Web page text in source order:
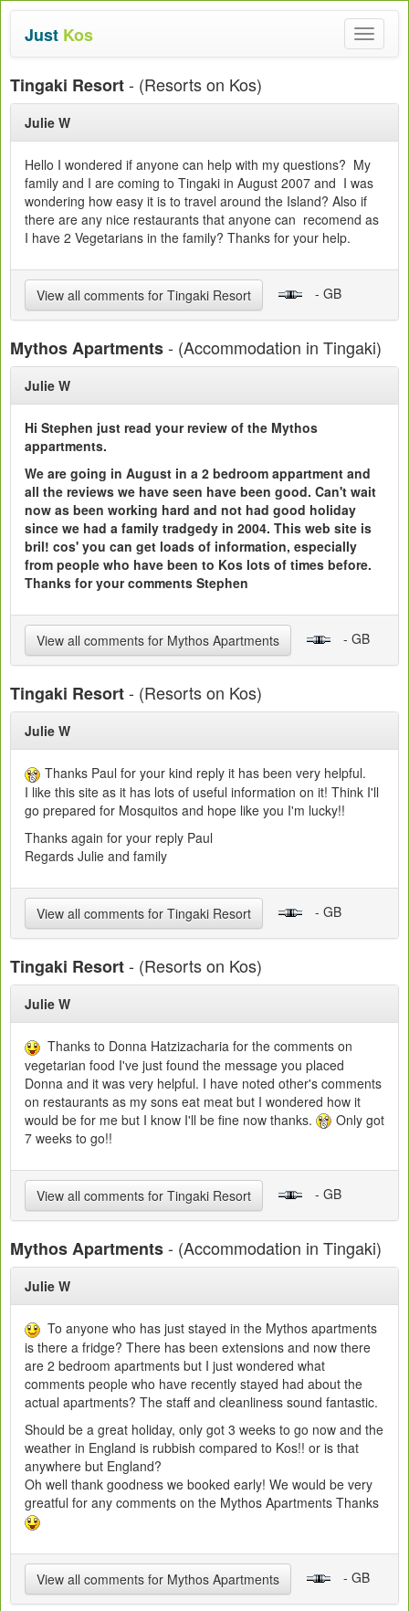
Toggle
Just Kos
Tingaki Resort- (Resorts on Kos)
Julie W
Hello I wondered if anyone can help with my questions? My
family and I are coming to Tingaki in August 2007 and I was
wondering how easy it is to travel around the Island? Also if
there are any nice restaurants that anyone can recomend as
I have 2 Vegetarians in the family? Thanks for your help.
View all comments for Tingaki Resort - GB
Mythos Apartments- (Accommodation in Tingaki)
Julie W
Hi Stephen just read your review of the Mythos
appartments.
We are going in August in a 2 bedroom appartment and
all the reviews we have seen have been good. Can't wait
now as been working hard and not had good holiday
since we had a family tradgedy in 2004. This web site is
bril! cos' you can get loads of information, especially
from people who have been to Kos lots of times before.
Thanks for your comments Stephen
View all comments for Mythos Apartments - GB
Tingaki Resort- (Resorts on Kos)
Julie W
Thanks Paul for your kind reply it has been very helpful.
I like this site as it has lots of useful information on it! Think I'll
go prepared for Mosquitos and hope like you I'm lucky!!
Thanks again for your reply Paul
Regards Julie and family
View all comments for Tingaki Resort - GB
Tingaki Resort- (Resorts on Kos)
Julie W
Thanks to Donna Hatzizacharia for the comments on
vegetarian food I've just found the message you placed
Donna and it was very helpful. I have noted other's comments
on restaurants as my sons eat meat but I wondered how it
would be for me but I know I'll be fine now thanks.
Only got
7 weeks to go!!
View all comments for Tingaki Resort - GB
Mythos Apartments- (Accommodation in Tingaki)
Julie W
To anyone who has just stayed in the Mythos apartments
is there a fridge? There has been extensions and now there
are 2 bedroom apartments but I just wondered what
comments people who have recently stayed had about the
actual apartments? The staff and cleanliness sound fantastic.
Should be a great holiday, only got 3 weeks to go now and the
weather in England is rubbish compared to Kos!! or is that
anywhere but England?
Oh well thank goodness we booked early! We would be very
greatful for any comments on the Mythos Apartments Thanks
View all comments for Mythos Apartments - GB